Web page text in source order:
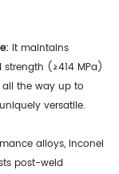
It maintains
(≥414 MPa)
all the way up to
versatile.
alloys, Inconel
post-weld